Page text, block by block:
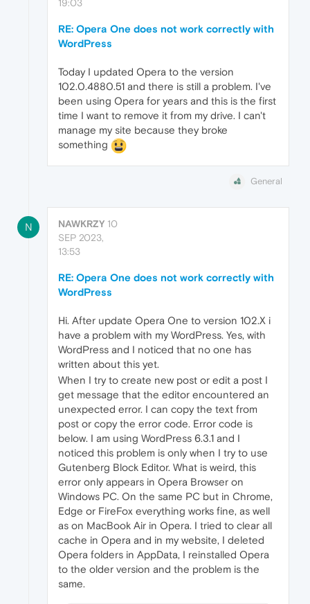
19:03
RE: Opera One does not work correctly with
WordPress
Today I updated Opera to the version
102.0.4880.51 and there is still a problem. I've
been using Opera for years and this is the first
time I want to remove it from my drive. I can't
manage my site because they broke
something
General
N NAWKRZY 10
SEP 2023,
13:53
RE: Opera One does not work correctly with
WordPress
Hi. After update Opera One to version 102.X i
have a problem with my WordPress. Yes, with
WordPress and I noticed that no one has
written about this yet.
When I try to create new post or edit a post I
get message that the editor encountered an
unexpected error. I can copy the text from
post or copy the error code. Error code is
below. I am using WordPress 6.3.1 and I
noticed this problem is only when I try to use
Gutenberg Block Editor. What is weird, this
error only appears in Opera Browser on
Windows PC. On the same PC but in Chrome,
Edge or FireFox everything works fine, as well
as on MacBook Air in Opera. I tried to clear all
cache in Opera and in my website, I deleted
Opera folders in AppData, I reinstalled Opera
to the older version and the problem is the
same.